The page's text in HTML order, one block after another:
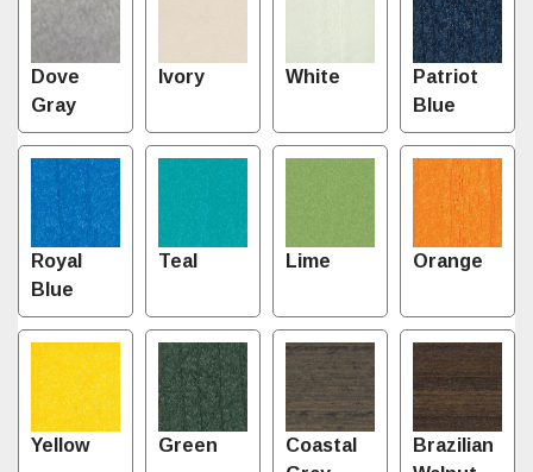
Dove
Gray
Ivory White
Patriot
Blue
Royal
Blue
Teal Lime Orange
Yellow Green
Coastal
Brazilian